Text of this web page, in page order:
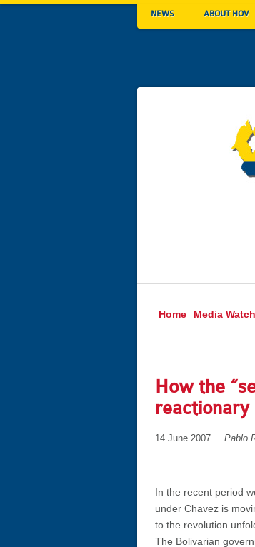
NEWS ABOUT HOV
Home Media Watch
How the
reactionary
14 June 2007 Pablo
In the recent period
under Chavez is
to the revolution
The Bolivarian